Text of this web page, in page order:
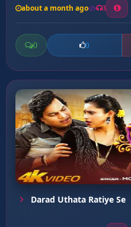
about a month ago 3
0 0
Darad Uthata Ratiye Se